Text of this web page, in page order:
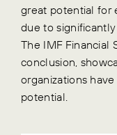
great potential for
due to
The IMF Financial
conclusion,
organizations
potential.